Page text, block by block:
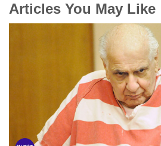
Articles You May Like